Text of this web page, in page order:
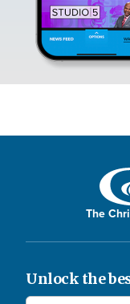
The
Unlock the